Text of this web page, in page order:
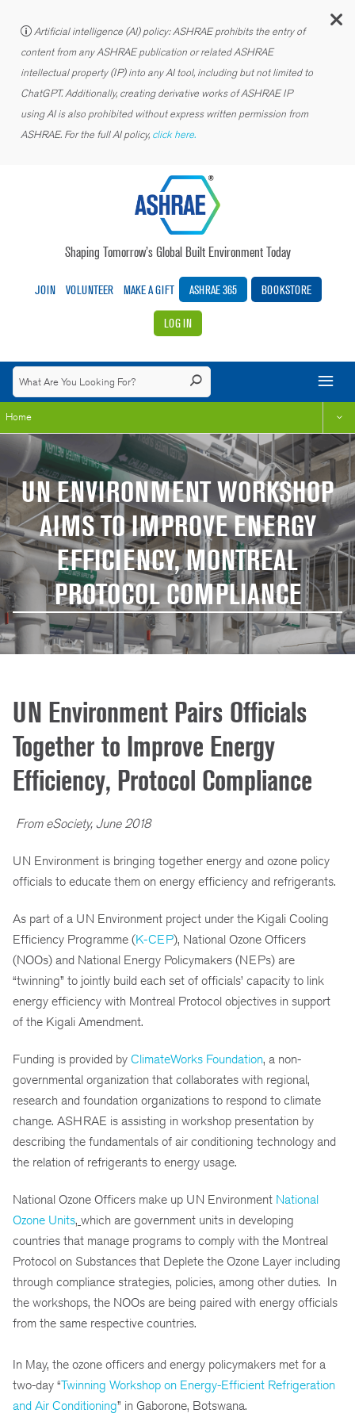
Artificial intelligence (AI) policy: ASHRAE prohibits the entry of
content from any ASHRAE publication or related ASHRAE
intellectual property (IP) into any AI tool, including but not limited to
ChatGPT. Additionally, creating derivative works of ASHRAE IP
using AI is also prohibited without express written permission from
ASHRAE. For the full AI policy, click here.
Shaping Tomorrow’s Global Built Environment Today
JOIN VOLUNTEER MAKE A GIFT ASHRAE 365 BOOKSTORE
LOG IN
Home
UN ENVIRONMENT WORKSHOP
AIMS TO IMPROVE ENERGY
EFFICIENCY, MONTREAL
PROTOCOL COMPLIANCE
UN Environment Pairs Officials
Together to Improve Energy
Efficiency, Protocol Compliance
From eSociety, June 2018
UN Environment is bringing together energy and ozone policy
officials to educate them on energy efficiency and refrigerants.
As part of a UN Environment project under the Kigali Cooling
Efficiency Programme (K-CEP), National Ozone Officers
(NOOs) and National Energy Policymakers (NEPs) are
“twinning” to jointly build each set of officials’ capacity to link
energy efficiency with Montreal Protocol objectives in support
of the Kigali Amendment.
Funding is provided by ClimateWorks Foundation, a non-
governmental organization that collaborates with regional,
research and foundation organizations to respond to climate
change. ASHRAE is assisting in workshop presentation by
describing the fundamentals of air conditioning technology and
the relation of refrigerants to energy usage.
National Ozone Officers make up UN Environment National
Ozone Units, which are government units in developing
countries that manage programs to comply with the Montreal
Protocol on Substances that Deplete the Ozone Layer including
through compliance strategies, policies, among other duties. In
the workshops, the NOOs are being paired with energy officials
from the same respective countries.
In May, the ozone officers and energy policymakers met for a
two-day “Twinning Workshop on Energy-Efficient Refrigeration
and Air Conditioning” in Gaborone, Botswana.